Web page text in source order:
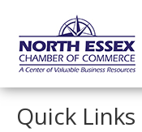
Quick Links